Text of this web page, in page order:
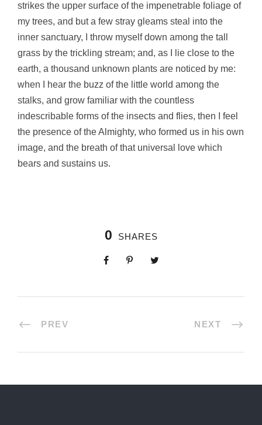
strikes the upper surface of the impenetrable foliage of
my trees, and but a few stray gleams steal into the
inner sanctuary, I throw myself down among the tall
grass by the trickling stream; and, as I lie close to the
earth, a thousand unknown plants are noticed by me:
when I hear the buzz of the little world among the
stalks, and grow familiar with the countless
indescribable forms of the insects and flies, then I feel
the presence of the Almighty, who formed us in his own
image, and the breath of that universal love which
bears and sustains us.
0 SHARES
PREV NEXT